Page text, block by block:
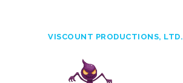
VISCOUNT PRODUCTIONS, LTD.